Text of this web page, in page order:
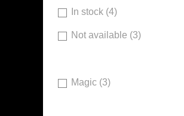
In stock (4)
Not available (3)
Magic (3)